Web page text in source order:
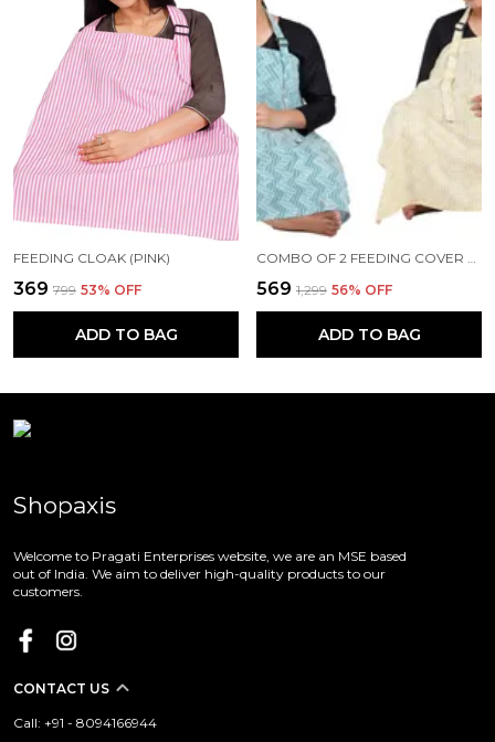
FEEDING CLOAK (PINK)
₹369 ₹799 53% OFF
ADD TO BAG
₹569 ₹1,299 56% OFF
ADD TO BAG
Shopaxis
Welcome to Pragati Enterprises website, we are an MSE based
out of India. We aim to deliver high-quality products to our
customers.
CONTACT US
Call: +91 - 8094166944